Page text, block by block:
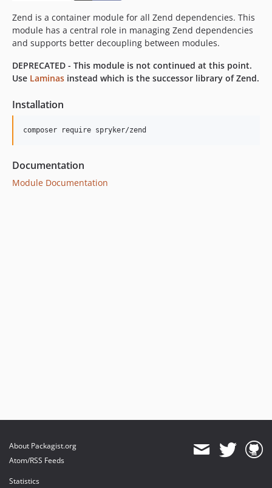
Zend is a container module for all Zend dependencies. This
module has a central role in managing Zend dependencies
and supports better decoupling between modules.
DEPRECATED - This module is not continued at this point.
Use Laminas instead which is the successor library of Zend.
Installation
Documentation
Module Documentation
About Packagist.org
Atom/RSS Feeds
Statistics